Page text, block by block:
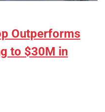
Outperforms
to $30M in